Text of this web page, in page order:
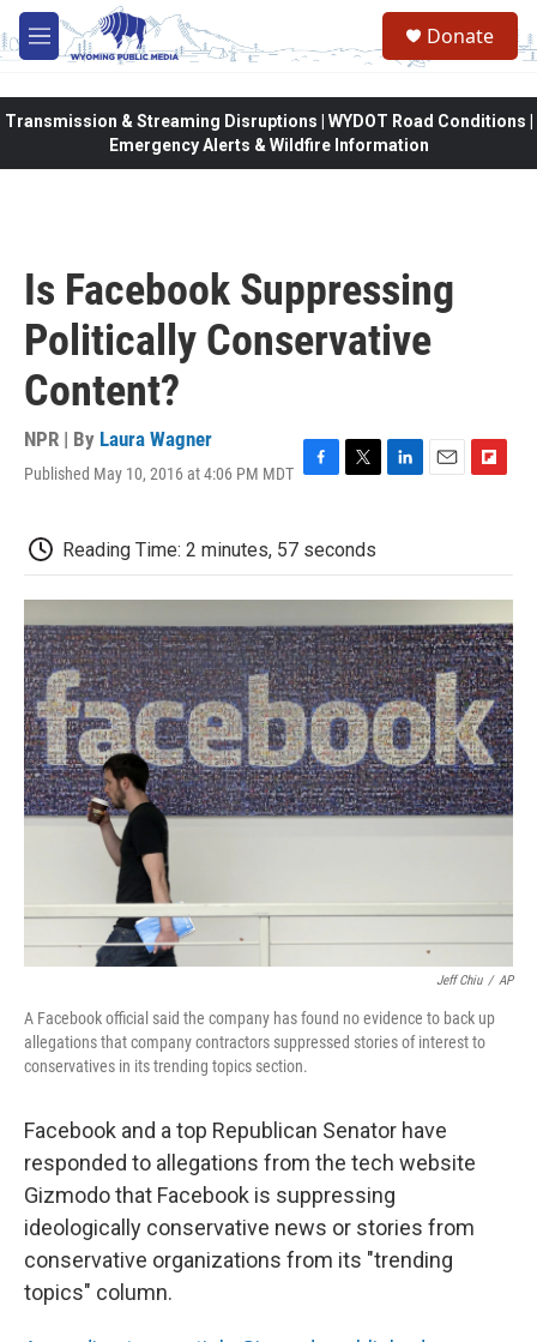
Skip to main content
M
e
Donate
Transmission & Streaming Disruptions | WYDOT Road Conditions |
Emergency Alerts & Wildfire Information
Is Facebook Suppressing
Politically Conservative
Content?
NPR | By Laura Wagner
Published May 10, 2016 at 4:06 PM MDT F
e
b
k
T
t
t
L
e
n
E
l
F
b
r
d
Reading Time: 2 minutes, 57 seconds
Jeff Chiu / AP
A Facebook official said the company has found no evidence to back up
allegations that company contractors suppressed stories of interest to
conservatives in its trending topics section.
Facebook and a top Republican Senator have
responded to allegations from the tech website
Gizmodo that Facebook is suppressing
ideologically conservative news or stories from
conservative organizations from its "trending
topics" column.